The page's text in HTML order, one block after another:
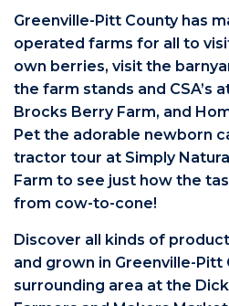
Greenville-Pitt County has
operated farms for all to
own berries, visit the
the farm stands and CSA’s
Brocks Berry Farm, and
Pet the adorable newborn
tractor tour at Simply
Farm to see just how the
from cow-to-cone!
Discover all kinds of
and grown in Greenville-Pitt
surrounding area at the